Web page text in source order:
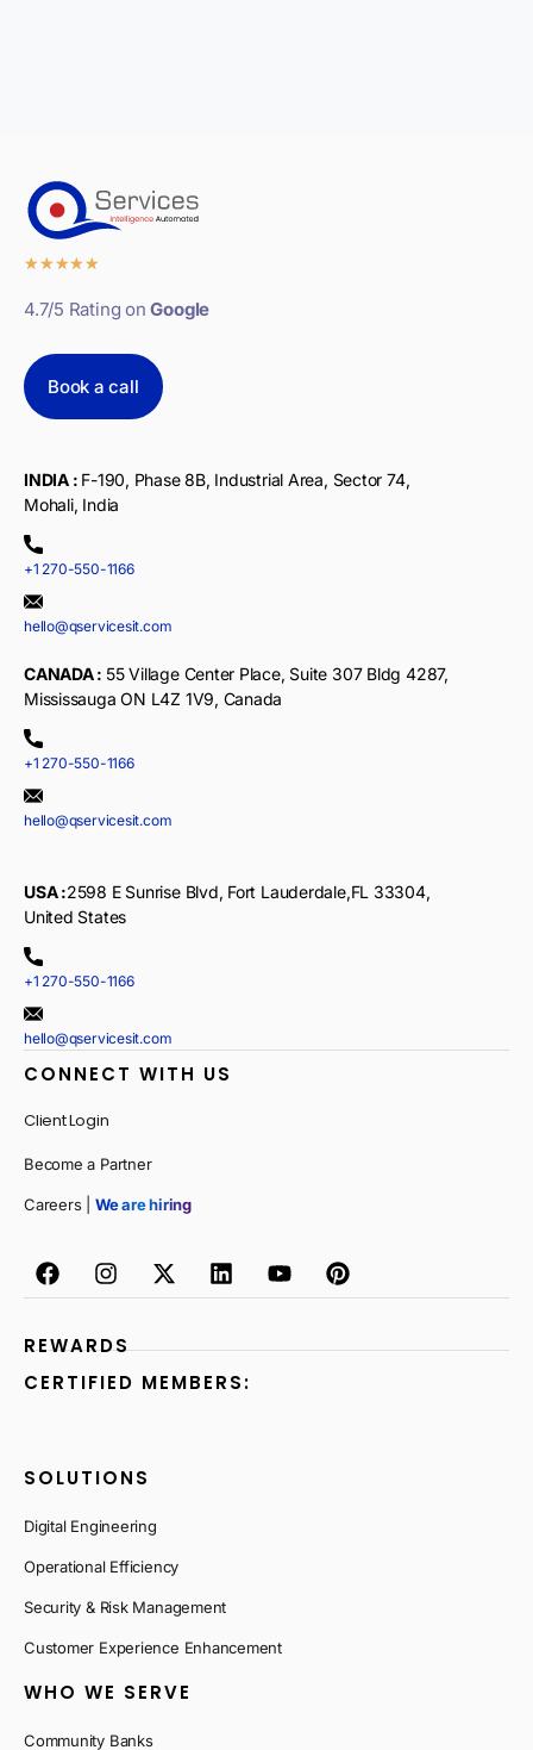
★★★★★
4.7/5 Rating onGoogle
Book a call
INDIA : F-190, Phase 8B, Industrial Area, Sector 74,
Mohali, India
+1 270-550-1166
hello@qservicesit.com
CANADA : 55 Village Center Place, Suite 307 Bldg 4287,
Mississauga ON L4Z 1V9, Canada
+1 270-550-1166
hello@qservicesit.com
USA :2598 E Sunrise Blvd, Fort Lauderdale,FL 33304,
United States
+1 270-550-1166
hello@qservicesit.com
CONNECT WITH US
Client Login
Become a Partner
Careers | We are hiring
REWARDS
CERTIFIED MEMBERS:
SOLUTIONS
Digital Engineering
Operational Efficiency
Security & Risk Management
Customer Experience Enhancement
WHO WE SERVE
Community Banks